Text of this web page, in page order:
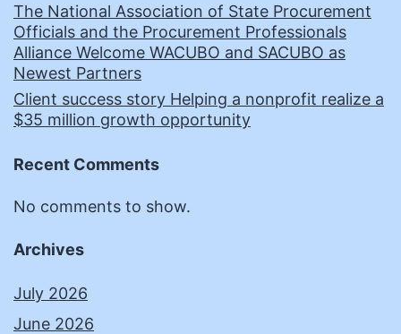
The National Association of State Procurement
Officials and the Procurement Professionals
Alliance Welcome WACUBO and SACUBO as
Newest Partners
Client success story Helping a nonprofit realize a
$35 million growth opportunity
Recent Comments
No comments to show.
Archives
July 2026
June 2026